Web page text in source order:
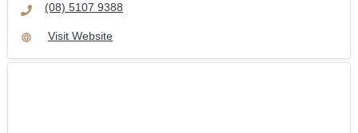
(08) 5107 9388
Visit Website